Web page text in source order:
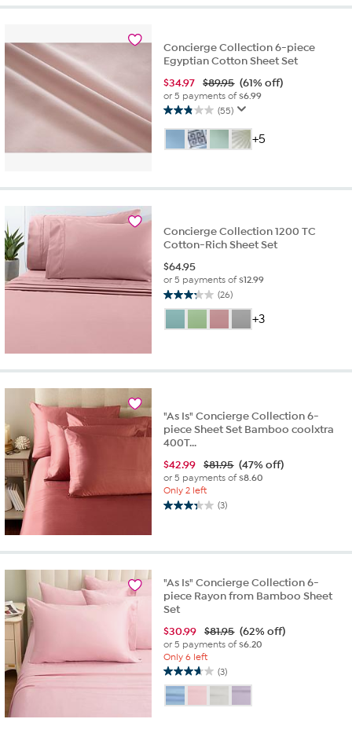
31
Concierge Collection 6-piece
Egyptian Cotton Sheet Set
$34.97 $89.95 (61% off)
or 5 payments of$6.99
(55)
2.9
out
of
55
+5
Concierge Collection 1200 TC
Cotton-Rich Sheet Set
$64.95
or 5 payments of$12.99
(26)
3.2
of
26
+3
"As Is" Concierge Collection 6-
piece Sheet Set Bamboo coolxtra
400T...
$42.99 $81.95 (47% off)
or 5 payments of$8.60
Only 2 left
(3)
3.3
5
3
reviews
"As Is" Concierge Collection 6-
piece Rayon from Bamboo Sheet
Set
$30.99 $81.95 (62% off)
or 5 payments of$6.20
Only 6 left
(3)
3.7
out
of